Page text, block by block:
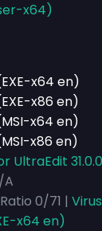
x64)
x64 en)
x86 en)
x64 en)
x86 en)
UltraEdit
A
0/71 |
x64 en)